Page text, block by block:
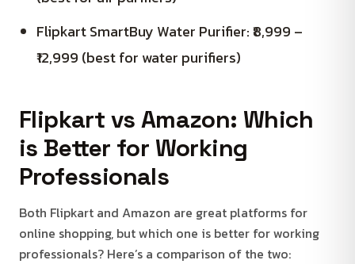
Flipkart SmartBuy Water Purifier: ₹8,999 –
₹12,999 (best for water purifiers)
Flipkart vs Amazon: Which
is Better for Working
Professionals
Both Flipkart and Amazon are great platforms for
online shopping, but which one is better for working
professionals? Here’s a comparison of the two: